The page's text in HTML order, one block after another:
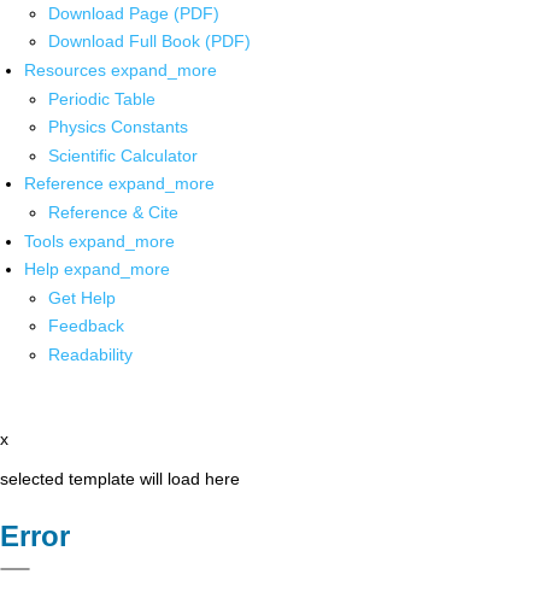
Download Page (PDF)
Download Full Book (PDF)
Resources expand_more
Periodic Table
Physics Constants
Scientific Calculator
Reference expand_more
Reference & Cite
Tools expand_more
Help expand_more
Get Help
Feedback
Readability
x
selected template will load here
Error